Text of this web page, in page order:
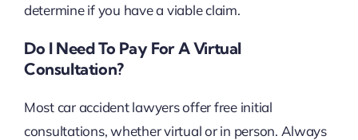
determine if you have a viable claim.
Do I Need To Pay For A Virtual
Consultation?
Most car accident lawyers offer free initial
consultations, whether virtual or in person. Always